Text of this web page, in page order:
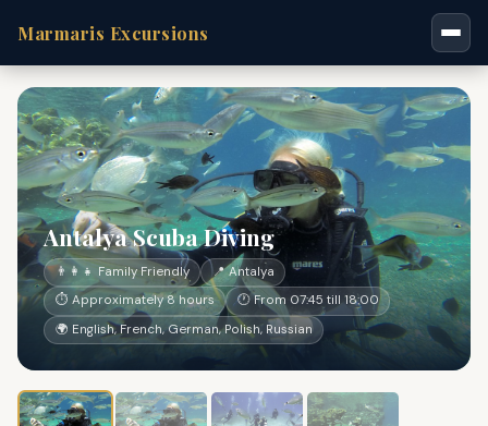
Marmaris Excursions
Antalya Scuba Diving
👨‍👩‍👧 Family Friendly
📍 Antalya
⏱ Approximately 8 hours
🕐 From 07:45 till 18:00
🌍 English, French, German, Polish, Russian